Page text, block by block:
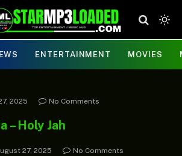
ENTERTAINMENT MOVIES
2025 No Comments
– Holy Jah
27, 2025
No Comments